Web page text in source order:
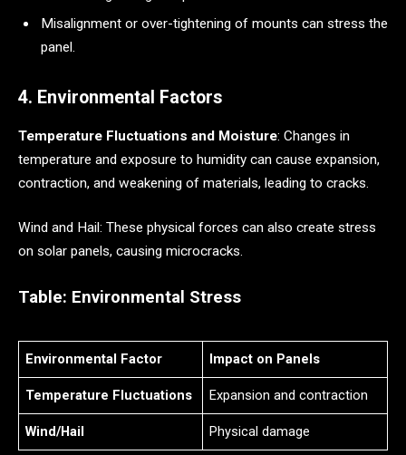
Misalignment or over-tightening of mounts can stress the
panel.
4. Environmental Factors
Temperature Fluctuations and Moisture: Changes in
temperature and exposure to humidity can cause expansion,
contraction, and weakening of materials, leading to cracks.
Wind and Hail: These physical forces can also create stress
on solar panels, causing microcracks.
Table: Environmental Stress
Environmental Factor Impact on Panels
Temperature Fluctuations Expansion and contraction
Wind/Hail Physical damage